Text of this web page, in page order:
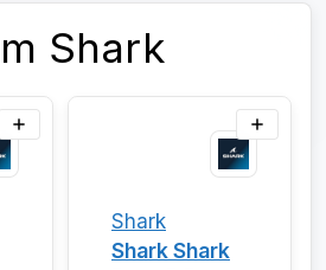
Shark
Shark
Shark Shark